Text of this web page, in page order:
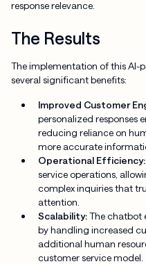
response relevance.
The Results
The implementation of this AI-
several significant benefits:
Improved Customer
personalized responses
reducing reliance on
more accurate
Operational
service operations,
complex inquiries that
attention.
Scalability:The chatbot
by handling increased
additional human
customer service model.